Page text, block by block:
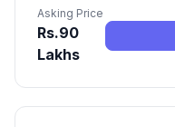
Asking Price
Rs.90
Lakhs